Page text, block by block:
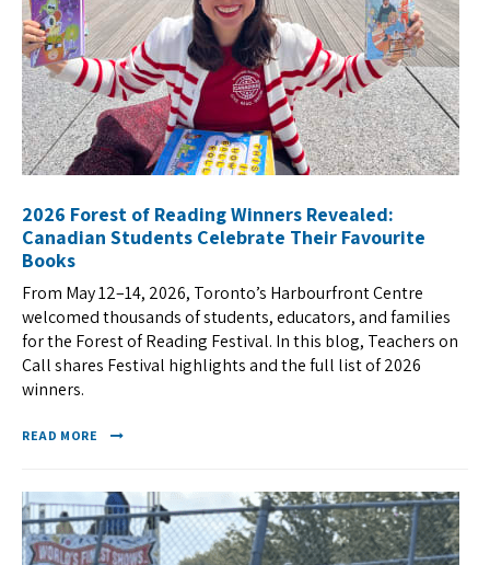
2026 Forest of Reading Winners Revealed:
Canadian Students Celebrate Their Favourite
Books
From May 12–14, 2026, Toronto’s Harbourfront Centre
welcomed thousands of students, educators, and families
for the Forest of Reading Festival. In this blog, Teachers on
Call shares Festival highlights and the full list of 2026
winners.
READ MORE